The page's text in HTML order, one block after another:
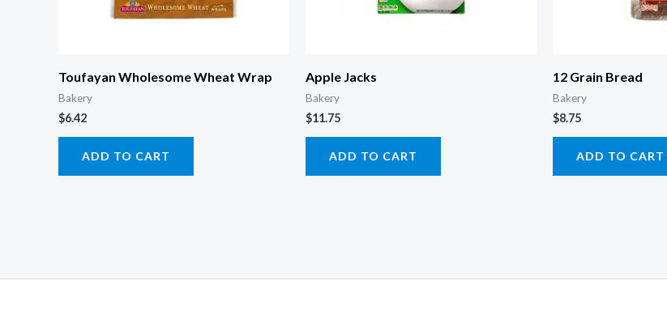
Toufayan Wholesome Wheat Wrap
Bakery
$6.42
ADD TO CART
Apple Jacks
Bakery
$11.75
ADD TO CART
12 Grain Bread
Bakery
$8.75
ADD TO CART